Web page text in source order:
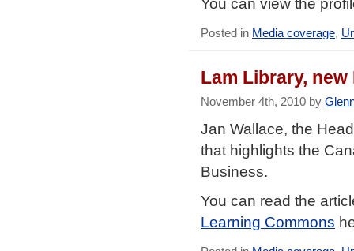
Posted in Media coverage,
Lam Library,
November 4th, 2010 by
Jan Wallace, the
that highlights the
Business.
You can read the
Learning Commons